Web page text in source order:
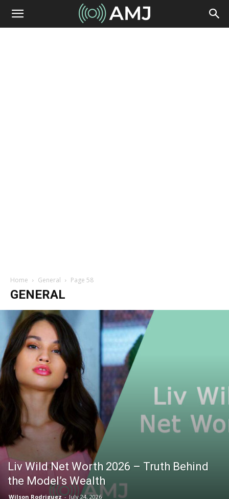
Home General Page 58
GENERAL
Liv Wild Net Worth 2026 – Truth Behind
the Model’s Wealth
Wilson Rodriguez - July 24, 2026